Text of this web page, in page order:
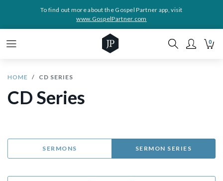
To find out more about the Gospel Partner app, visit
www.GospelPartner.com
0
HOME CD SERIES
CD Series
SERMONS SERMON SERIES